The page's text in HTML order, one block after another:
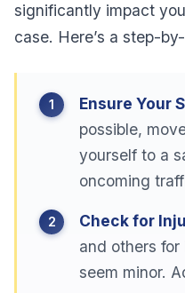
significantly impact
case. Here’s a step-
Ensure Your
possible,
yourself to a
oncoming
Check for
and others
seem minor.